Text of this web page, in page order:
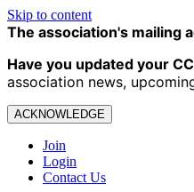
Skip to content
The association's mailing
Have you updated your
association news,
ACKNOWLEDGE
Join
Login
Contact Us